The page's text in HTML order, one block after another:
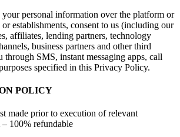
personal information over the platform or
establishments, consent to us (including our
affiliates, lending partners, technology
business partners and other third
through SMS, instant messaging apps, call
specified in this Privacy Policy.
POLICY
made prior to execution of relevant
100% refundable